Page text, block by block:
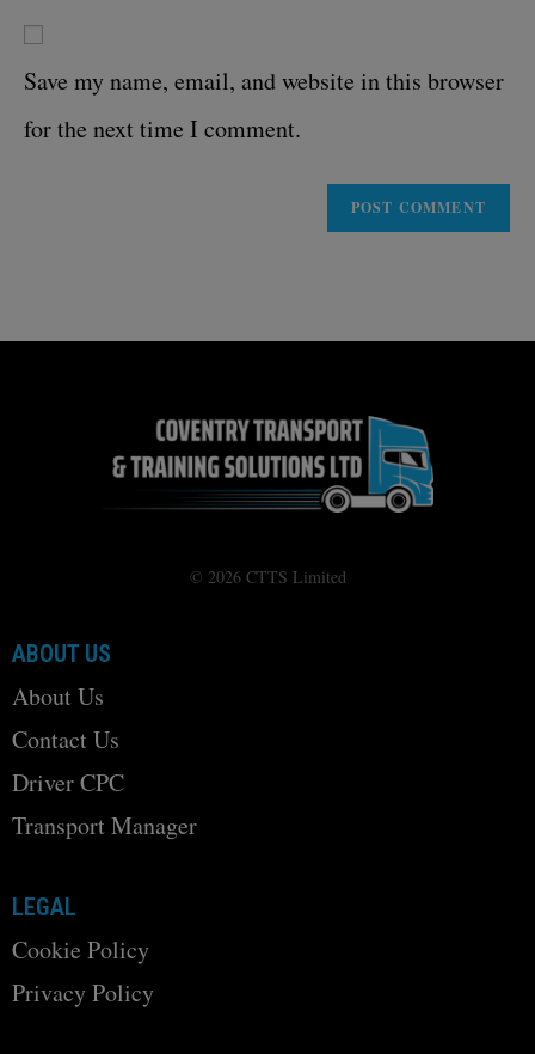
Save my name, email, and website in this browser
for the next time I comment.
© 2026 CTTS Limited
ABOUT US
About Us
Contact Us
Driver CPC
Transport Manager
LEGAL
Cookie Policy
Privacy Policy